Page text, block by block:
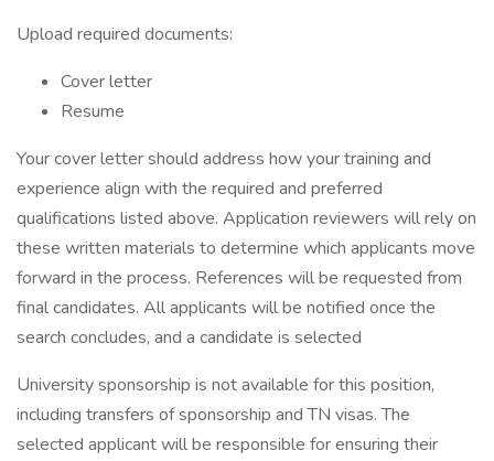
Upload required documents:
Cover letter
Resume
Your cover letter should address how your training and
experience align with the required and preferred
qualifications listed above. Application reviewers will rely on
these written materials to determine which applicants move
forward in the process. References will be requested from
final candidates. All applicants will be notified once the
search concludes, and a candidate is selected
University sponsorship is not available for this position,
including transfers of sponsorship and TN visas. The
selected applicant will be responsible for ensuring their